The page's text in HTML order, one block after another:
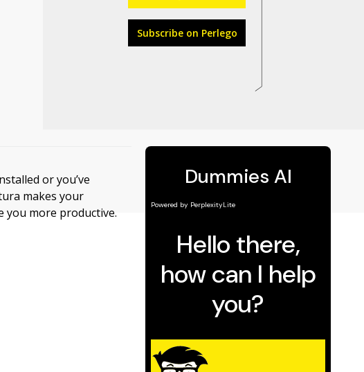
Subscribe on Perlego
or you’ve
makes your
you more productive.